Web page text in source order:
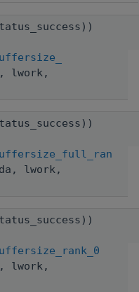
lwork,
lwork,
lwork,